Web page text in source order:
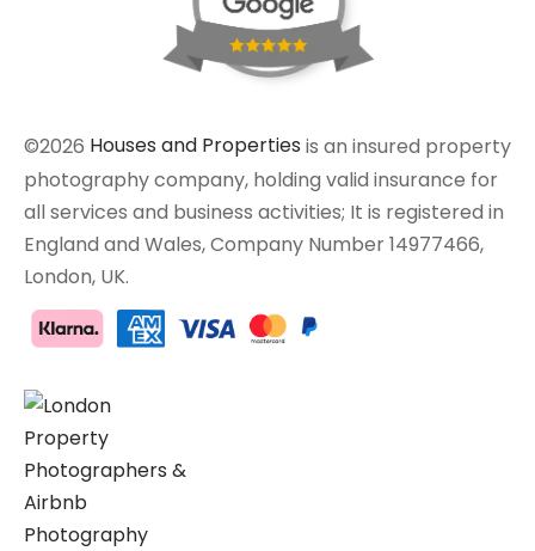
©2026 Houses and Properties is an insured property
photography company, holding valid insurance for
all services and business activities; It is registered in
England and Wales, Company Number 14977466,
London, UK.